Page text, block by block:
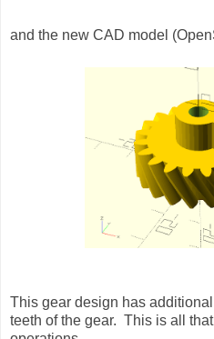
and the new CAD model
This gear design has
teeth of the gear. This is all